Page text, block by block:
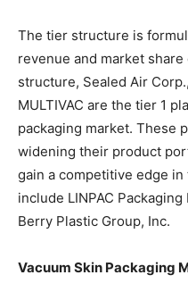
The tier structure is
revenue and market
structure, Sealed Air
MULTIVAC are the tier 1
packaging market. These
widening their product
gain a competitive edge
include LINPAC
Berry Plastic Group, Inc.
Vacuum Skin Packaging